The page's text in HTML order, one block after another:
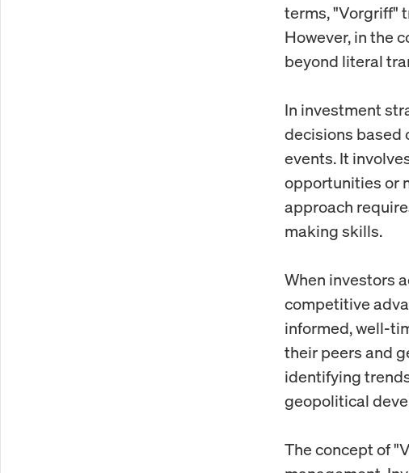
terms, "Vorgriff"
However, in the
beyond literal
In investment
decisions based
events. It
opportunities or
approach
making skills.
When investors
competitive
informed, well-
their peers and
identifying
geopolitical
The concept of